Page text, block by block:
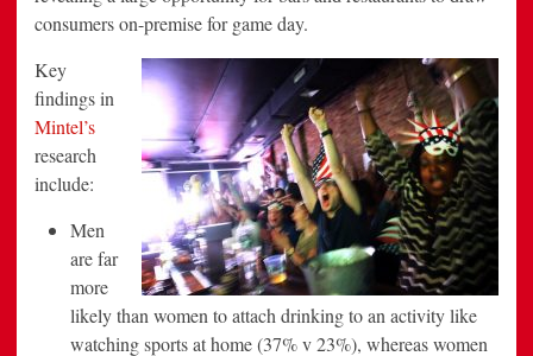
consumers on-premise for game day.
Key
findings in
Mintel’s
research
include:
Men
are far
more
likely than women to attach drinking to an activity like
watching sports at home (37% v 23%), whereas women